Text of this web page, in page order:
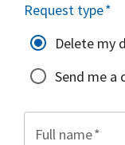
Request type*
Delete my
Send me a
Full name*